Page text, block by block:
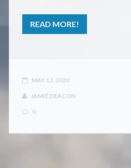
READ MORE!
MAY 12, 2020
JAMIE DEACON
0